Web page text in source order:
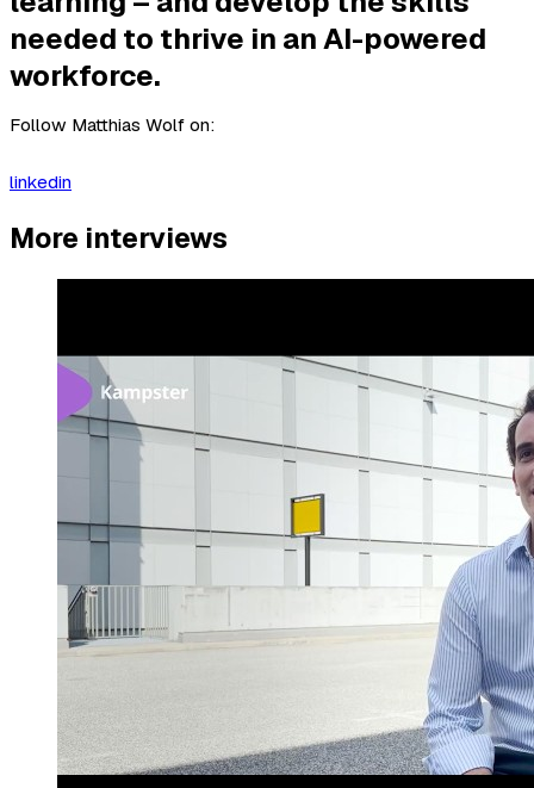
needed to thrive in an AI-powered
workforce.
Follow Matthias Wolf on:
linkedin
More interviews